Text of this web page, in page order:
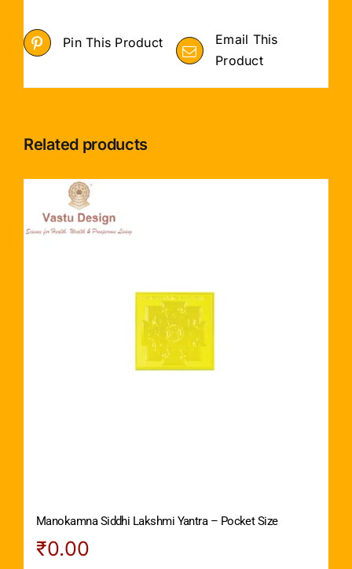
Pin This Product
Email This
Product
Related products
Manokamna Siddhi Lakshmi Yantra – Pocket Size
₹0.00